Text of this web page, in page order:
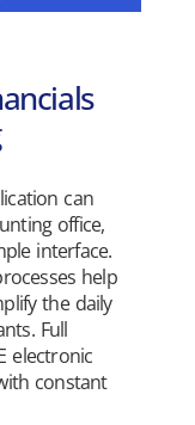
can
office,
interface.
help
the daily
Full
electronic
constant